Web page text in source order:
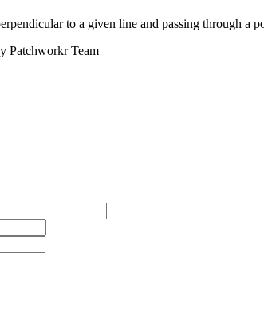
to a given line and passing through a
Patchworkr Team